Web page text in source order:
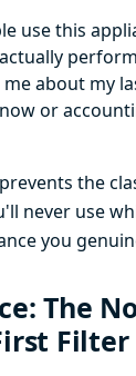
use this
about my
or
the
never use
you
The
Filter